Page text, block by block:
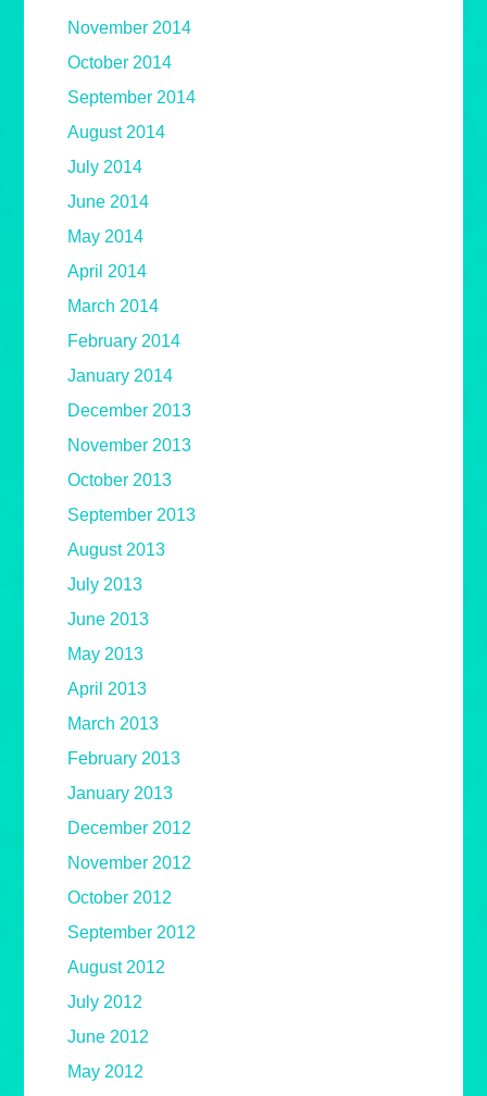
November 2014
October 2014
September 2014
August 2014
July 2014
June 2014
May 2014
April 2014
March 2014
February 2014
January 2014
December 2013
November 2013
October 2013
September 2013
August 2013
July 2013
June 2013
May 2013
April 2013
March 2013
February 2013
January 2013
December 2012
November 2012
October 2012
September 2012
August 2012
July 2012
June 2012
May 2012